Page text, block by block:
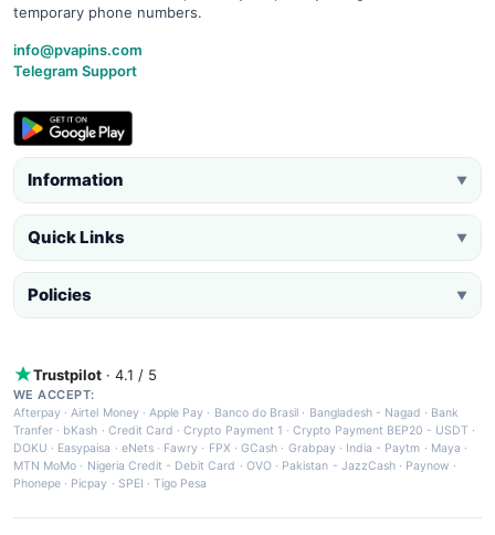
temporary phone numbers.
info@pvapins.com
Telegram Support
Information ▼
Quick Links ▼
Policies ▼
Trustpilot · 4.1 / 5
WE ACCEPT:
Afterpay ·Airtel Money·Apple Pay · Banco do Brasil · Bangladesh - Nagad · Bank
Tranfer · bKash · Credit Card ·Crypto Payment 1 ·Crypto Payment BEP20 - USDT ·
DOKU · Easypaisa · eNets· Fawry · FPX ·GCash · Grabpay· India - Paytm · Maya ·
MTN MoMo · Nigeria Credit - Debit Card · OVO· Pakistan - JazzCash· Paynow ·
Phonepe · Picpay · SPEI ·Tigo Pesa